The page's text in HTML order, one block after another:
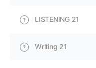
LISTENING 21
Writing 21